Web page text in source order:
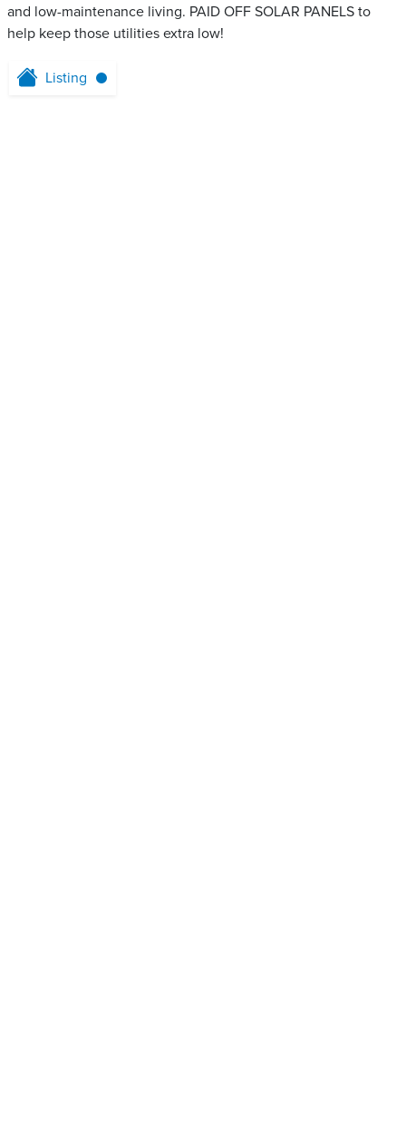
and low-maintenance living. PAID OFF SOLAR PANELS to
help keep those utilities extra low!
Listing